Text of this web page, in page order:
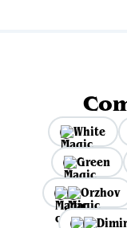
White
Green
Orzhov
Dimir